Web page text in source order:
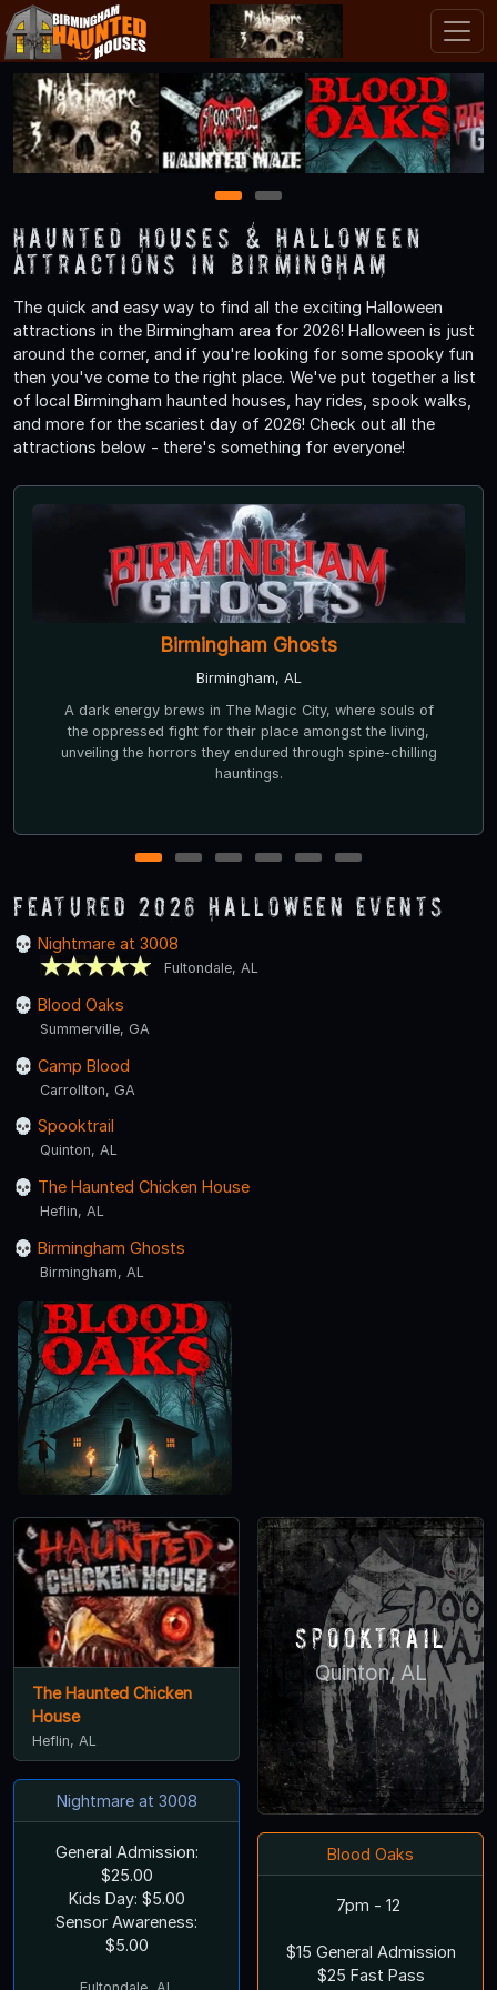
1 2
Haunted Houses & Halloween
Attractions in Birmingham
The quick and easy way to find all the exciting Halloween
attractions in the Birmingham area for 2026! Halloween is just
around the corner, and if you're looking for some spooky fun
then you've come to the right place. We've put together a list
of local Birmingham haunted houses, hay rides, spook walks,
and more for the scariest day of 2026! Check out all the
attractions below - there's something for everyone!
Nightmare at 3008
Fultondale, AL
Nightmare at 3008 opened in 2012 and is a top-rated
haunted house according to
AlabamaHauntedHouses.com. In 2018 and again in 2019,
Nightmare was ranked by fans as the #1 must-see haunt
1 2 3 4 5 6
Featured 2026 Halloween Events
Nightmare at 3008
Fultondale, AL
Blood Oaks
Summerville, GA
Camp Blood
Carrollton, GA
Spooktrail
Quinton, AL
The Haunted Chicken House
Heflin, AL
Birmingham Ghosts
Birmingham, AL
The Haunted Chicken
House
Heflin, AL
Nightmare at 3008
General Admission:
$25.00
Kids Day: $5.00
Sensor Awareness:
$5.00
Spooktrail
Quinton, AL
Blood Oaks
7pm - 12
$15 General Admission
$25 Fast Pass